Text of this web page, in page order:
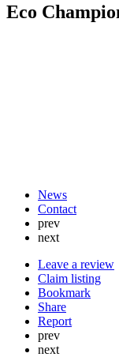
Eco
News
Contact
prev
next
Leave a review
Claim listing
Bookmark
Share
Report
prev
next